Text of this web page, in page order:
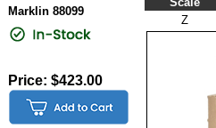
Marklin 88099
Price: $423.00
Z